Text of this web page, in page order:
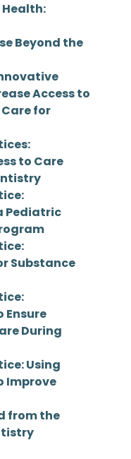
Beyond the
Access to
for
to Care
Pediatric
Substance
Ensure
During
Using
Improve
from the